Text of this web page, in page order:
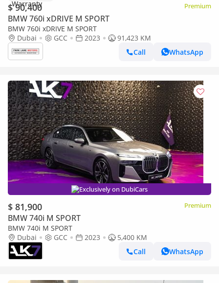
$ 90,400 Premium
BMW 760i xDRIVE M SPORT
BMW 760i xDRIVE M SPORT
Dubai
GCC 2023
91,423 KM
Call
WhatsApp
Exclusively on DubiCars
$ 81,900 Premium
BMW 740i M SPORT
BMW 740i M SPORT
Dubai
GCC 2023
5,400 KM
Call
WhatsApp